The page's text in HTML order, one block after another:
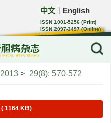
中文 English
ISSN 1001-5256 (Print)
ISSN 2097-3497 (Online)
CN 22-1108/R
2013 > 29(8): 570-572
( 1164 KB)